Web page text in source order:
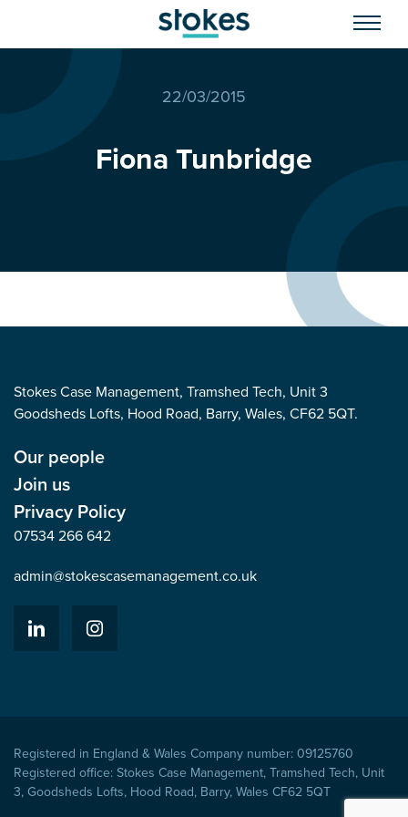
22/03/2015
Fiona Tunbridge
Stokes Case Management, Tramshed Tech, Unit 3
Goodsheds Lofts, Hood Road, Barry, Wales, CF62 5QT.
Our people
Join us
Privacy Policy
07534 266 642
admin@stokescasemanagement.co.uk
Registered in England & Wales Company number: 09125760
Registered office: Stokes Case Management, Tramshed Tech, Unit
3, Goodsheds Lofts, Hood Road, Barry, Wales CF62 5QT